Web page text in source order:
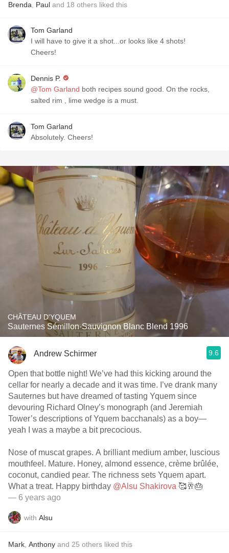
Brenda Paul and 18 others liked this
Tom Garland
I will have to give it a shot...or looks like 4 shots!
Cheers!
Dennis P.
@Tom Garland both recipes sound good. On the rocks,
salted rim , lime wedge is a must.
Tom Garland
Absolutely. Cheers!
CHÂTEAU D'YQUEM
Sauternes Sémillon-Sauvignon Blanc Blend 1996
Andrew Schirmer 9.6
Open that bottle night! We’ve had this kicking around the
cellar for nearly a decade and it was time. I’ve drank many
Sauternes but have dreamed of tasting Yquem since
devouring Richard Olney’s monograph (and Jeremiah
Tower’s descriptions of Yquem bacchanals) as a boy—
yeah I was a maybe a bit precocious.
Nose of muscat grapes. A brilliant medium amber, luscious
mouthfeel. Mature. Honey, almond essence, crème brûlée,
coconut, candied pear. The richness sets Yquem apart.
What a treat. Happy birthday @Alsu Shakirova 🥰🥂🎂
— 6 years ago
with Alsu
Mark Anthony and 25 others liked this